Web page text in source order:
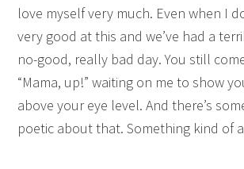
love myself very much. Even when I
very good at this and we’ve had a
no-good, really bad day. You still
“Mama, up!” waiting on me to show
above your eye level. And there’s
poetic about that. Something kind of